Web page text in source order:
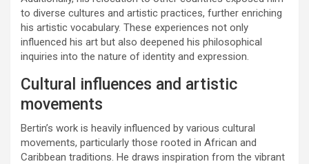
to diverse cultures and artistic practices, further enriching
his artistic vocabulary. These experiences not only
influenced his art but also deepened his philosophical
inquiries into the nature of identity and expression.
Cultural influences and artistic
movements
Bertin’s work is heavily influenced by various cultural
movements, particularly those rooted in African and
Caribbean traditions. He draws inspiration from the vibrant